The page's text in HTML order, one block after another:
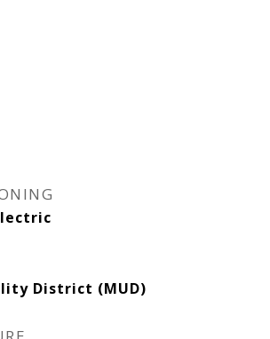
District (MUD)